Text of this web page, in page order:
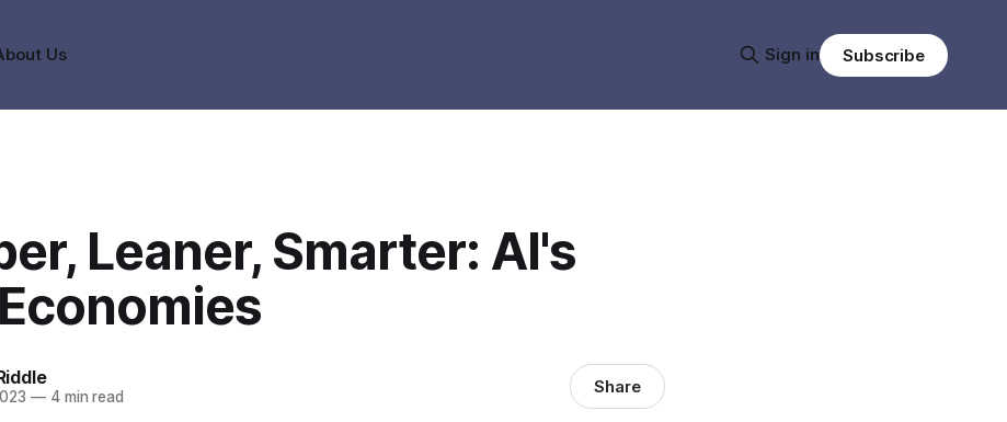
Us Sign in Subscribe
Leaner, Smarter: AI's
—4 min read Share